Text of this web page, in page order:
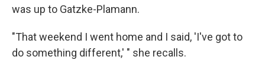
was up to Gatzke-Plamann.
"That weekend I went home and I said, 'I've got to
do something different,' " she recalls.